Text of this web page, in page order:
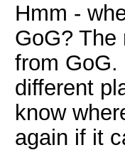
Hmm -
GoG?
from GoG.
different
know
again if it